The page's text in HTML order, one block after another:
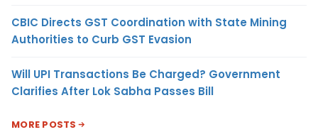
CBIC Directs GST Coordination with State Mining
Authorities to Curb GST Evasion
Will UPI Transactions Be Charged? Government
Clarifies After Lok Sabha Passes Bill
MORE POSTS